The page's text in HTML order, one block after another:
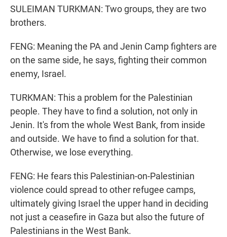
SULEIMAN TURKMAN: Two groups, they are two
brothers.
FENG: Meaning the PA and Jenin Camp fighters are
on the same side, he says, fighting their common
enemy, Israel.
TURKMAN: This a problem for the Palestinian
people. They have to find a solution, not only in
Jenin. It's from the whole West Bank, from inside
and outside. We have to find a solution for that.
Otherwise, we lose everything.
FENG: He fears this Palestinian-on-Palestinian
violence could spread to other refugee camps,
ultimately giving Israel the upper hand in deciding
not just a ceasefire in Gaza but also the future of
Palestinians in the West Bank.